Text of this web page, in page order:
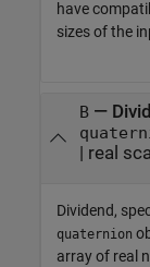
have
sizes of the
B—
| real
Dividend,
quaternion
array of real